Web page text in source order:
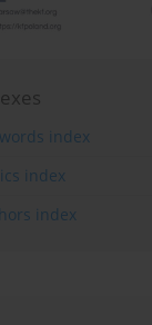
index
index
index